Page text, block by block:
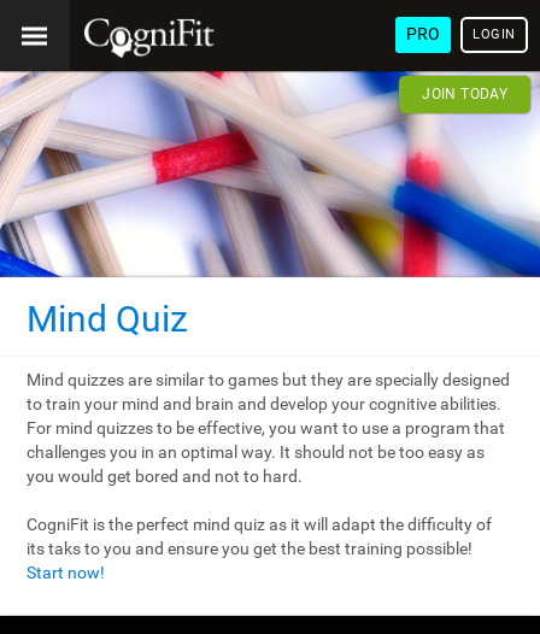
PRO LOGIN
JOIN TODAY
Mind Quiz
Mind quizzes are similar to games but they are specially designed
to train your mind and brain and develop your cognitive abilities.
For mind quizzes to be effective, you want to use a program that
challenges you in an optimal way. It should not be too easy as
you would get bored and not to hard.
CogniFit is the perfect mind quiz as it will adapt the difficulty of
its taks to you and ensure you get the best training possible!
Start now!